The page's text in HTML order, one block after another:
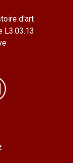
d'art
L3.03.13